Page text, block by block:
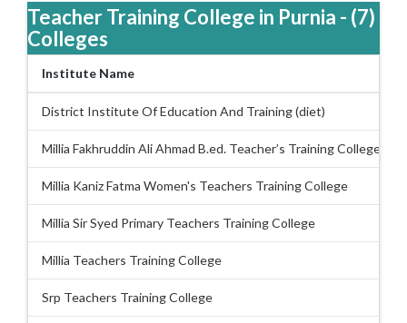
Teacher Training College in Purnia - (7)
Colleges
Institute Name
District Institute Of Education And Training (diet)
Millia Fakhruddin Ali Ahmad B.ed. Teacher’s Training College
Millia Kaniz Fatma Women's Teachers Training College
Millia Sir Syed Primary Teachers Training College
Millia Teachers Training College
Srp Teachers Training College